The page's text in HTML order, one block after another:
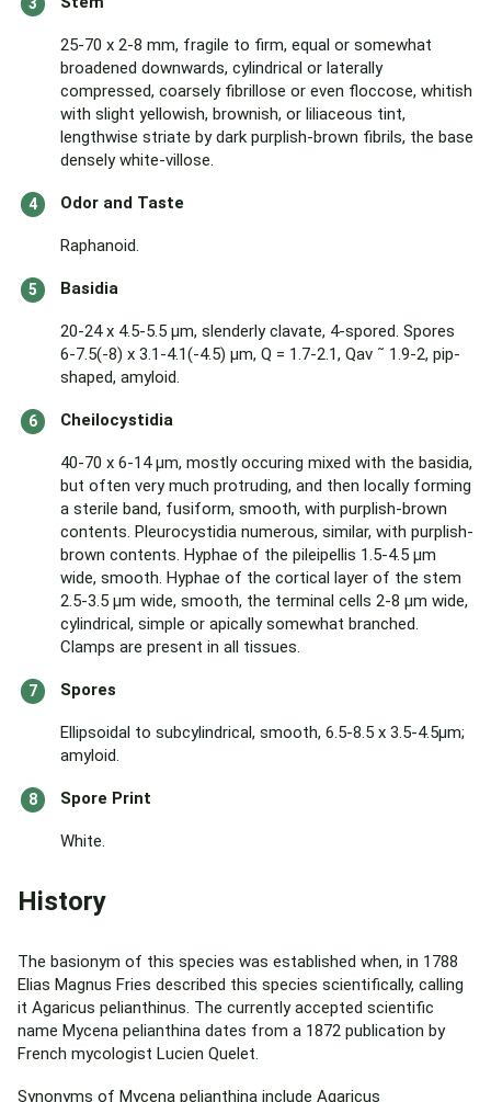
25-70 x 2-8 mm, fragile to firm, equal or somewhat
broadened downwards, cylindrical or laterally
compressed, coarsely fibrillose or even floccose, whitish
with slight yellowish, brownish, or liliaceous tint,
lengthwise striate by dark purplish-brown fibrils, the base
densely white-villose.
Odor and Taste
Raphanoid.
Basidia
20-24 x 4.5-5.5 µm, slenderly clavate, 4-spored. Spores
6-7.5(-8) x 3.1-4.1(-4.5) µm, Q = 1.7-2.1, Qav ˜ 1.9-2, pip-
shaped, amyloid.
Cheilocystidia
40-70 x 6-14 µm, mostly occuring mixed with the basidia,
but often very much protruding, and then locally forming
a sterile band, fusiform, smooth, with purplish-brown
contents. Pleurocystidia numerous, similar, with purplish-
brown contents. Hyphae of the pileipellis 1.5-4.5 µm
wide, smooth. Hyphae of the cortical layer of the stem
2.5-3.5 µm wide, smooth, the terminal cells 2-8 µm wide,
cylindrical, simple or apically somewhat branched.
Clamps are present in all tissues.
Spores
Ellipsoidal to subcylindrical, smooth, 6.5-8.5 x 3.5-4.5μm;
amyloid.
Spore Print
White.
History
The basionym of this species was established when, in 1788
Elias Magnus Fries described this species scientifically, calling
it Agaricus pelianthinus. The currently accepted scientific
name Mycena pelianthina dates from a 1872 publication by
French mycologist Lucien Quelet.
Synonyms of Mycena pelianthina include Agaricus